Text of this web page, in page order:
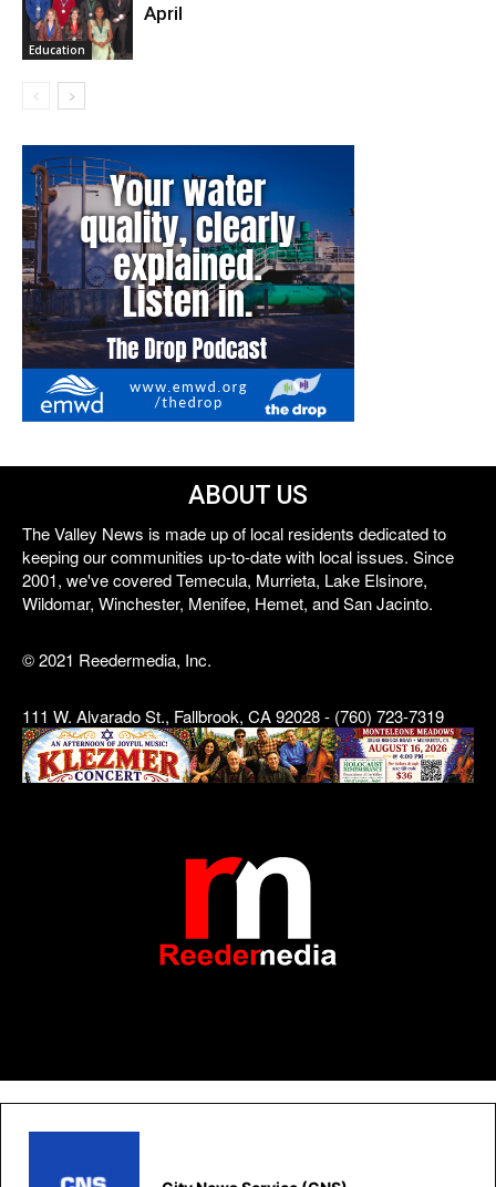
Education
April
ABOUT US
The Valley News is made up of local residents dedicated to
keeping our communities up-to-date with local issues. Since
2001, we've covered Temecula, Murrieta, Lake Elsinore,
Wildomar, Winchester, Menifee, Hemet, and San Jacinto.
© 2021 Reedermedia, Inc.
111 W. Alvarado St., Fallbrook, CA 92028 - (760) 723-7319